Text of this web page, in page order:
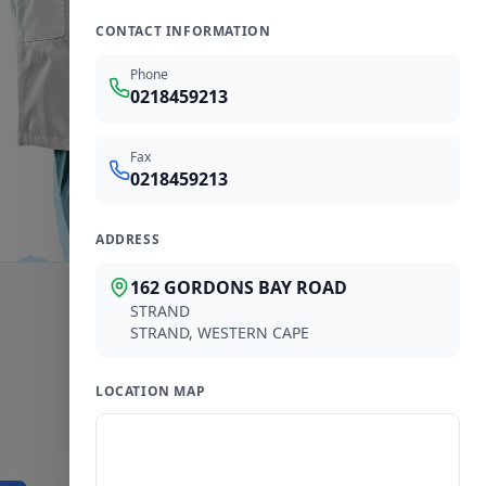
CONTACT INFORMATION
Phone
0218459213
Fax
0218459213
ADDRESS
162 GORDONS BAY ROAD
STRAND
STRAND, WESTERN CAPE
LOCATION MAP